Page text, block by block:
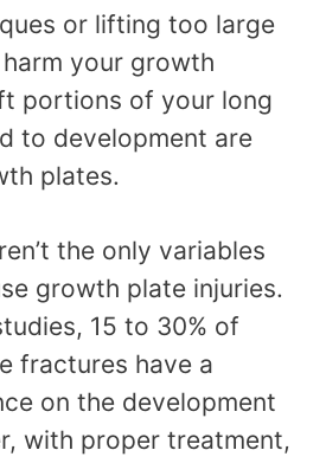
or lifting too large
your growth
portions of your long
to development are
plates.
the only variables
growth plate injuries.
15 to 30% of
fractures have a
on the development
with proper treatment,